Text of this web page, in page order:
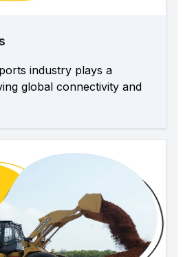
industry plays a
global connectivity and